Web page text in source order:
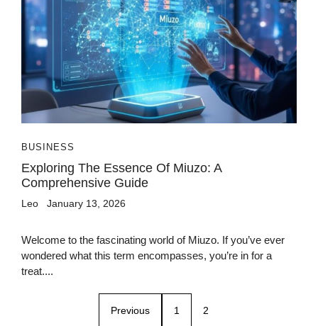
BUSINESS
Exploring The Essence Of Miuzo: A
Comprehensive Guide
Leo January 13, 2026
Welcome to the fascinating world of Miuzo. If you’ve ever
wondered what this term encompasses, you’re in for a
treat....
Previous 1 2